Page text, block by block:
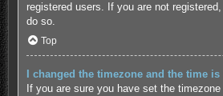
registered users. If you are not
do so.
Top
I changed the timezone and the time
If you are sure you have set the